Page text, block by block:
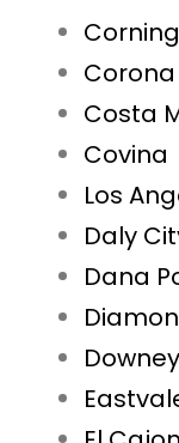
Corning
Corona
Costa
Covina
Los
Daly
Dana
Downey